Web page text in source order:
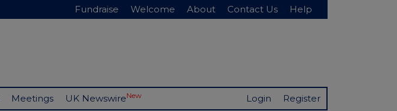
Fundraise Welcome About Contact Us Help
Meetings UK NewswireNew Login Register